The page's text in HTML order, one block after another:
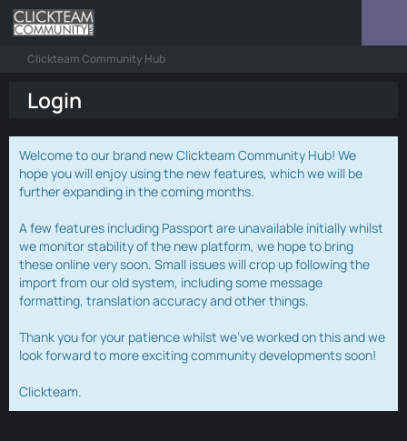
Clickteam Community Hub
Login
Welcome to our brand new Clickteam Community Hub! We
hope you will enjoy using the new features, which we will be
further expanding in the coming months.
A few features including Passport are unavailable initially whilst
we monitor stability of the new platform, we hope to bring
these online very soon. Small issues will crop up following the
import from our old system, including some message
formatting, translation accuracy and other things.
Thank you for your patience whilst we've worked on this and we
look forward to more exciting community developments soon!
Clickteam.